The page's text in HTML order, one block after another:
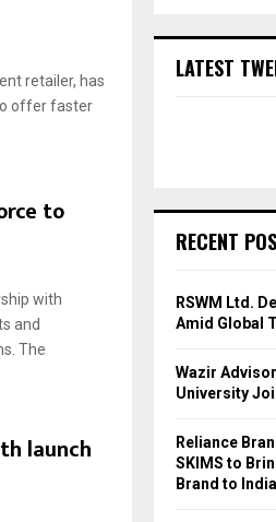
retailer, has
offer faster
to
with
and
The
launch
LATEST
RECENT
RSWM Ltd.
Amid Global
Wazir
University
Reliance
SKIMS to
Brand to India